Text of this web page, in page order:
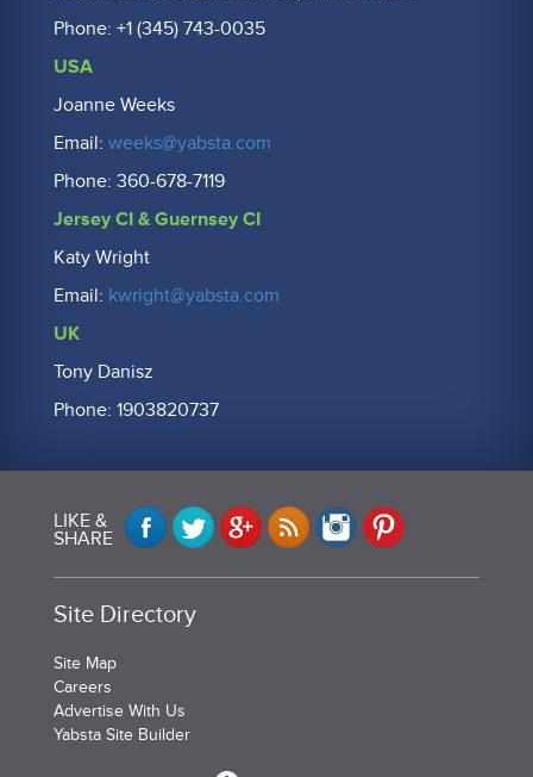
Phone: +1 (345) 743-0035
USA
Joanne Weeks
Email: weeks@yabsta.com
Phone: 360-678-7119
Jersey CI & Guernsey CI
Katy Wright
Email: kwright@yabsta.com
UK
Tony Danisz
Phone: 1903820737
LIKE &
SHARE
Site Directory
Site Map
Careers
Advertise With Us
Yabsta Site Builder